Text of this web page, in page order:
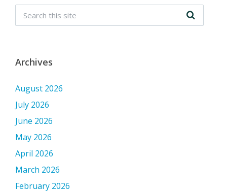
Archives
August 2026
July 2026
June 2026
May 2026
April 2026
March 2026
February 2026